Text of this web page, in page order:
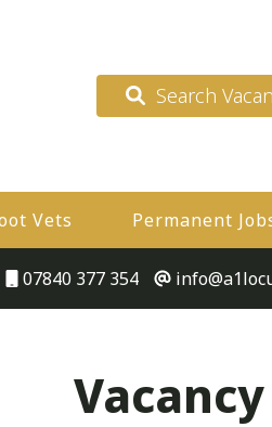
Search
Vets Permanent
07840 377 354